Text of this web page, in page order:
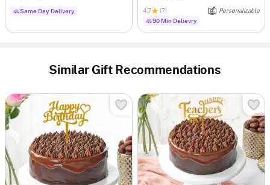
Same Day Delivery 4.7 (7)
Personalizable
90 Min Delievry
Similar Gift Recommendations